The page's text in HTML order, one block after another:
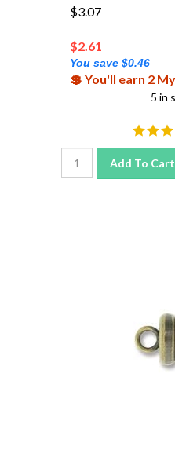
$3.07
$
You save $0.46
💲 You'll earn 2
5 in